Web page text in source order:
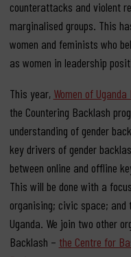
counterattacks and violent
marginalised groups. This
women and feminists who
as women in leadership
This year, Women of Uganda
the Countering Backlash
understanding of gender
key drivers of gender
between online and offline
This will be done with a
organising; civic space; and
Uganda. We join two other
Backlash – the Centre for